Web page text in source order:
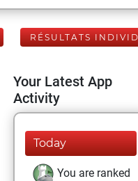
RÉSULTATS
Your Latest App
Activity
Today
You are ranked